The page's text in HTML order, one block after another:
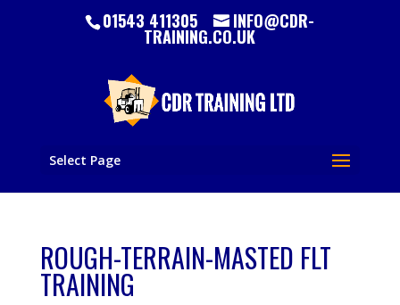
01543 411305 INFO@CDR-
TRAINING.CO.UK
Select Page
ROUGH-TERRAIN-MASTED FLT
TRAINING